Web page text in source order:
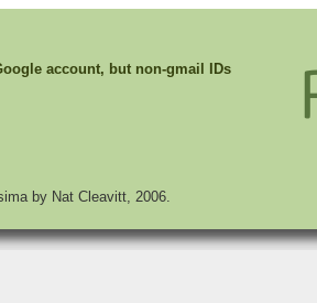
account, but non-gmail IDs
by Nat Cleavitt, 2006.